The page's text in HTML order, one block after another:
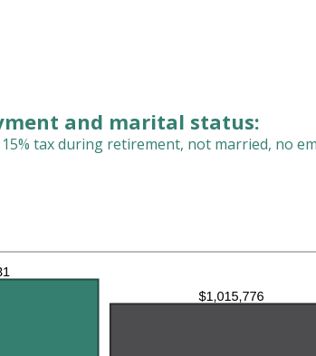
and marital status:
15% tax during retirement, not married, no